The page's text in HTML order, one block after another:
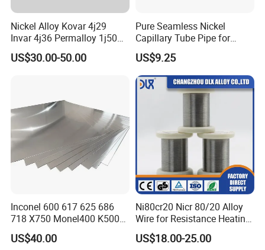
Nickel Alloy Kovar 4j29
Invar 4j36 Permalloy 1j50
Permendur 2V 1j22 Sheet
Plate Bar Pipe Tube
US$30.00-50.00
Pure Seamless Nickel
Capillary Tube Pipe for
Glass Sealing
US$9.25
Inconel 600 617 625 686
718 X750 Monel400 K500
Hastelloy C-276 C-22 C-
200b2 B3 G30 Incoloy 800
US$40.00
Ni80cr20 Nicr 80/20 Alloy
Wire for Resistance Heating
Wire
US$18.00-25.00